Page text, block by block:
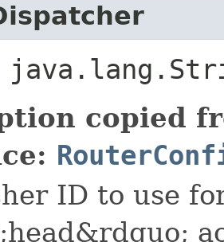
copied
ID to use